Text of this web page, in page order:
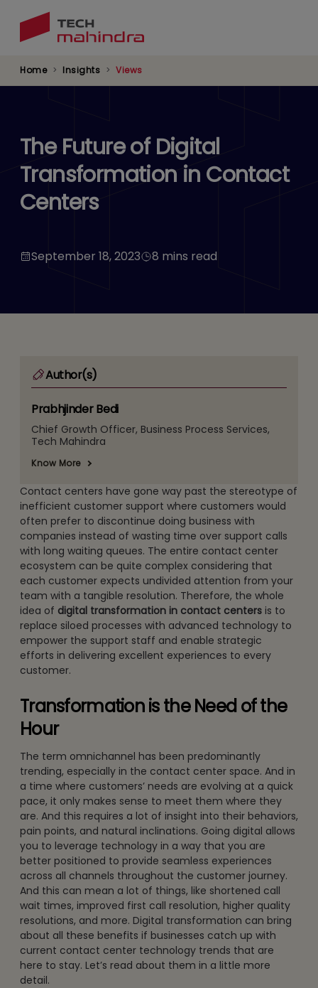
Home Insights Views
The Future of Digital
Transformation in Contact
Centers
September 18, 2023 8 mins read
Contact centers have gone way past the stereotype of
inefficient customer support where customers would
often prefer to discontinue doing business with
companies instead of wasting time over support calls
with long waiting queues. The entire contact center
ecosystem can be quite complex considering that
each customer expects undivided attention from your
team with a tangible resolution. Therefore, the whole
idea of digital transformation in contact centers is to
replace siloed processes with advanced technology to
empower the support staff and enable strategic
efforts in delivering excellent experiences to every
customer.
Transformation is the Need of the
Hour
The term omnichannel has been predominantly
trending, especially in the contact center space. And in
a time where customers’ needs are evolving at a quick
pace, it only makes sense to meet them where they
are. And this requires a lot of insight into their behaviors,
pain points, and natural inclinations. Going digital allows
you to leverage technology in a way that you are
better positioned to provide seamless experiences
across all channels throughout the customer journey.
And this can mean a lot of things, like shortened call
wait times, improved first call resolution, higher quality
resolutions, and more. Digital transformation can bring
about all these benefits if businesses catch up with
current contact center technology trends that are
here to stay. Let’s read about them in a little more
detail.
Author(s)
Prabhjinder Bedi
Chief Growth Officer, Business Process Services,
Tech Mahindra
Know More